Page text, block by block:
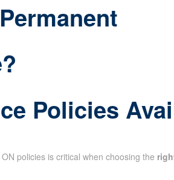
Policies
policies is critical when choosing the